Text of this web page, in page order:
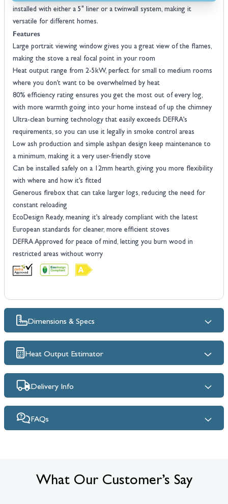
installed with either a 5" liner or a twinwall system, making it
versatile for different homes.
Features
Large portrait viewing window gives you a great view of the flames,
making the stove a real focal point in your room
Heat output range from 2-5kW, perfect for small to medium rooms
where you don’t want to be overwhelmed by heat
80% efficiency rating ensures you get the most out of every log,
with more warmth going into your home instead of up the chimney
Ultra-clean burning technology that easily exceeds DEFRA’s
requirements, so you can use it legally in smoke control areas
Low ash production and simple ashpan design keep maintenance to
a minimum, making it a very user-friendly stove
Can be installed safely on a 12mm hearth, giving you more flexibility
with where and how it’s fitted
Generous firebox that can take larger logs, reducing the need for
constant reloading
EcoDesign Ready, meaning it’s already compliant with the latest
European standards for cleaner, more efficient stoves
DEFRA Approved for peace of mind, letting you burn wood in
restricted areas without worry
Dimensions & Specs
Heat Output Estimator
Delivery Info
FAQs
What Our Customer’s Say